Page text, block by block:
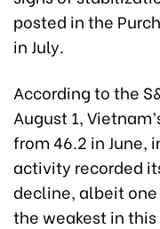
posted in the
in July.
According to the
August 1,
from 46.2 in June,
activity recorded
decline, albeit
the weakest in